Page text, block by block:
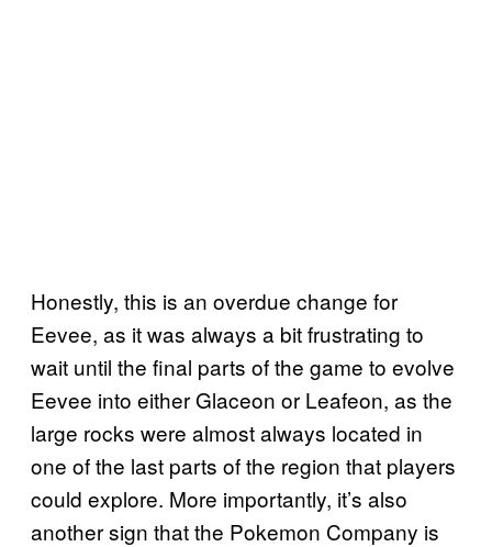
Honestly, this is an overdue change for
Eevee, as it was always a bit frustrating to
wait until the final parts of the game to evolve
Eevee into either Glaceon or Leafeon, as the
large rocks were almost always located in
one of the last parts of the region that players
could explore. More importantly, it’s also
another sign that the Pokemon Company is